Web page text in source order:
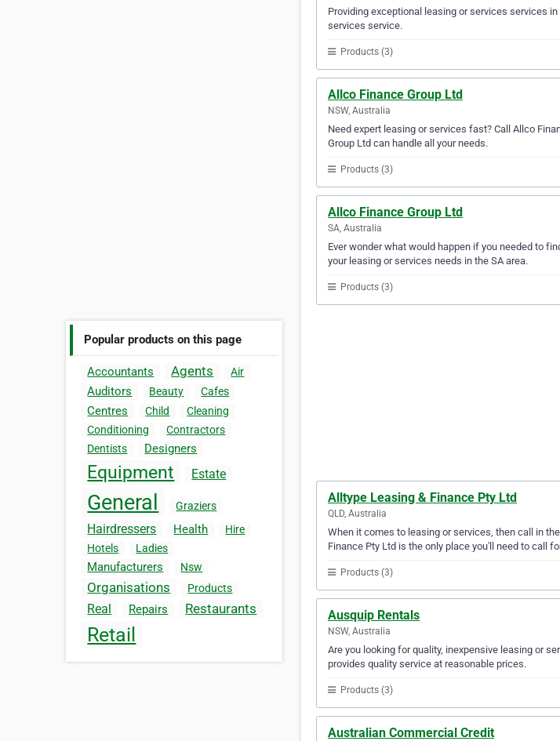
Popular products on this page
Accountants Agents Air
Auditors Beauty Cafes
Centres Child
Cleaning
Conditioning
Contractors
Dentists
Designers
Equipment Estate
General Graziers
Hairdressers Health
Hire
Hotels
Ladies
Manufacturers Nsw
Organisations Products
Real Repairs Restaurants
Retail
Providing exceptional leasing or services services
services service.
Products (3)
Allco Finance Group Ltd
NSW, Australia
Need expert leasing or services fast? Call Allco
Group Ltd can handle all your needs.
Products (3)
Allco Finance Group Ltd
SA, Australia
Ever wonder what would happen if you needed to
your leasing or services needs in the SA area.
Products (3)
Alltype Leasing & Finance Pty Ltd
QLD, Australia
When it comes to leasing or services, then call in
Finance Pty Ltd is the only place you'll need to call
Products (3)
Ausquip Rentals
NSW, Australia
Are you looking for quality, inexpensive leasing or
provides quality service at reasonable prices.
Products (3)
Australian Commercial Credit